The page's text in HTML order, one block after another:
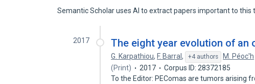
Semantic Scholar uses AI to extract papers important to this
2017 The eight year evolution of an
G. Karpathiou, F. Barral, +4 authors M. Péoc'h
(Print)
2017
Corpus ID: 28372185
To the Editor: PEComas are tumors arising